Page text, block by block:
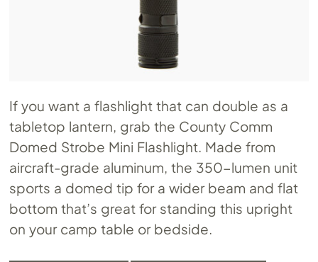
If you want a flashlight that can double as a
tabletop lantern, grab the County Comm
Domed Strobe Mini Flashlight. Made from
aircraft-grade aluminum, the 350-lumen unit
sports a domed tip for a wider beam and flat
bottom that’s great for standing this upright
on your camp table or bedside.